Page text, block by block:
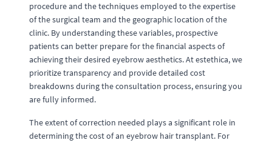
procedure and the techniques employed to the expertise
of the surgical team and the geographic location of the
clinic. By understanding these variables, prospective
patients can better prepare for the financial aspects of
achieving their desired eyebrow aesthetics. At estethica, we
prioritize transparency and provide detailed cost
breakdowns during the consultation process, ensuring you
are fully informed.
The extent of correction needed plays a significant role in
determining the cost of an eyebrow hair transplant. For